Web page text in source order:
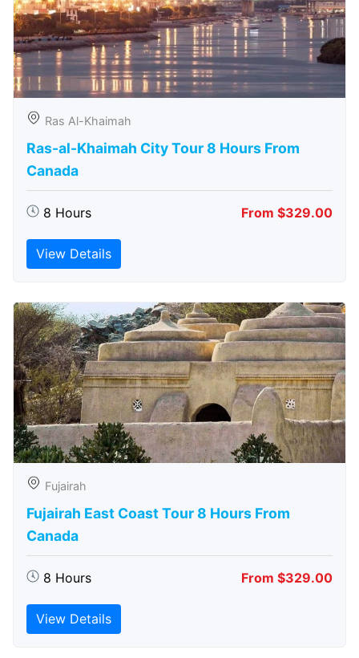
Ras Al-Khaimah
Ras-al-Khaimah City Tour 8 Hours From
Canada
8 Hours From $329.00
View Details
Fujairah
Fujairah East Coast Tour 8 Hours From
Canada
8 Hours From $329.00
View Details